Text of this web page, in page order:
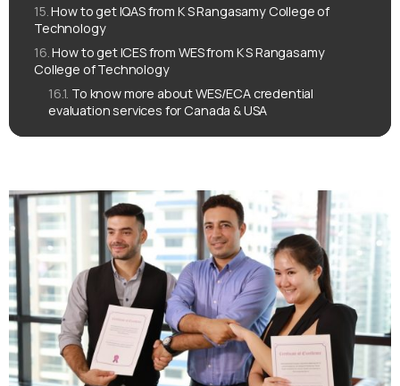
How to get IQAS from K S Rangasamy College of
Technology
How to get ICES from WES from K S Rangasamy
College of Technology
To know more about WES/ECA credential
evaluation services for Canada & USA